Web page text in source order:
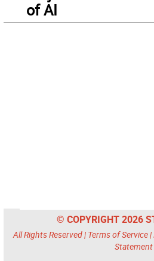
of AI
© COPYRIGHT 2026
All Rights Reserved | Terms of Service|
Statement